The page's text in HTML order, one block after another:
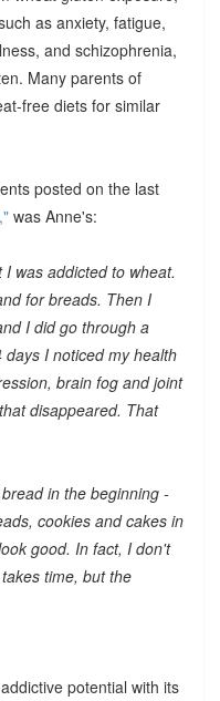
as anxiety, fatigue,
and schizophrenia,
Many parents of
free diets for similar
posted on the last
was Anne's:
I was addicted to wheat.
for breads. Then I
I did go through a
I noticed my health
brain fog and joint
disappeared. That
in the beginning -
cookies and cakes in
good. In fact, I don't
time, but the
potential with its